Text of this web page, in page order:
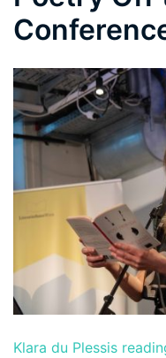
Klara du Plessis